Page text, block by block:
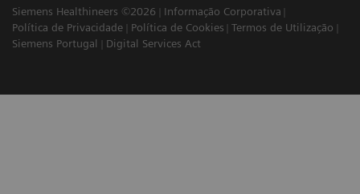
Siemens Healthineers ©2026
Informação Corporativa
Política de Privacidade
Política de Cookies
Termos de Utilização
Siemens Portugal
Digital Services Act